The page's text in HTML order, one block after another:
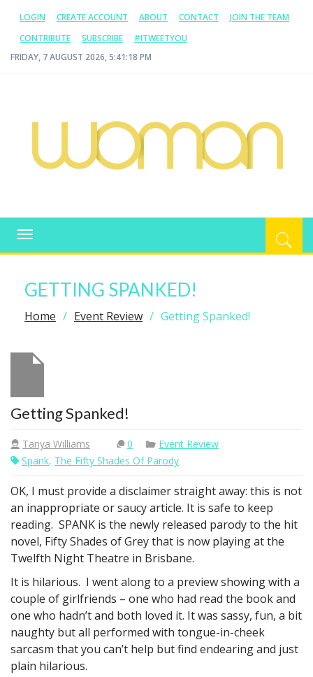
LOGIN CREATE ACCOUNT ABOUT CONTACT
JOIN THE TEAM
CONTRIBUTE
SUBSCRIBE
#ITWEETYOU
FRIDAY, 7 AUGUST 2026, 5:41:18 PM
WOMAN.COM.AU
Toggle
navigation
GETTING SPANKED!
Home Event Review Getting Spanked!
Getting Spanked!
Tanya Williams 0
Event Review
Spank, The Fifty Shades Of Parody
OK, I must provide a disclaimer straight away: this is not
an inappropriate or saucy article. It is safe to keep
reading. SPANK is the newly released parody to the hit
novel, Fifty Shades of Grey that is now playing at the
Twelfth Night Theatre in Brisbane.
It is hilarious. I went along to a preview showing with a
couple of girlfriends – one who had read the book and
one who hadn’t and both loved it. It was sassy, fun, a bit
naughty but all performed with tongue-in-cheek
sarcasm that you can’t help but find endearing and just
plain hilarious.